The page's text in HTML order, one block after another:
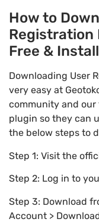
How to
Registration
Free & Install
Downloading User
very easy at
community and
plugin so they can
the below steps to
Step 1: Visit the
Step 2: Log in to
Step 3: Download
Account >